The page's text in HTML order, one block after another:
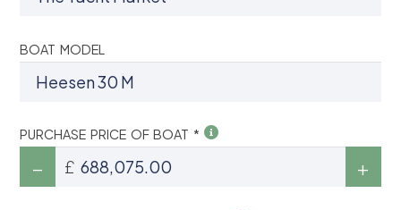
BOAT MODEL
PURCHASE PRICE OF BOAT *
£